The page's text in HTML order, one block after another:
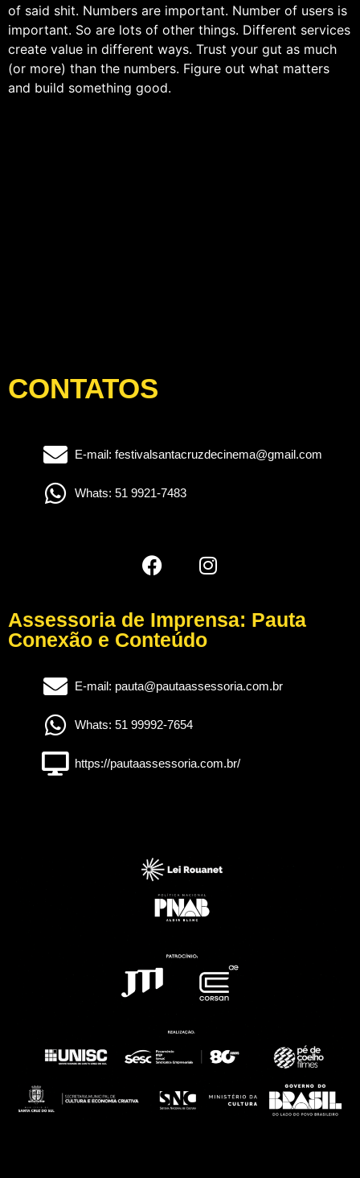
of said shit. Numbers are important. Number of users is
important. So are lots of other things. Different services
create value in different ways. Trust your gut as much
(or more) than the numbers. Figure out what matters
and build something good.
CONTATOS
E-mail: festivalsantacruzdecinema@gmail.com
Whats: 51 9921-7483
Assessoria de Imprensa: Pauta
Conexão e Conteúdo
E-mail: pauta@pautaassessoria.com.br
Whats: 51 99992-7654
https://pautaassessoria.com.br/